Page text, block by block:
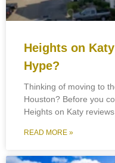
Heights on
Hype?
Thinking of moving to
Houston? Before you
Heights on Katy
READ MORE »